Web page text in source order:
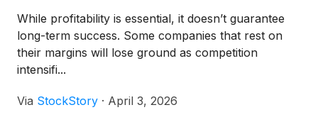
While profitability is essential, it doesn’t guarantee
long-term success. Some companies that rest on
their margins will lose ground as competition
intensifi...
Via StockStory · April 3, 2026